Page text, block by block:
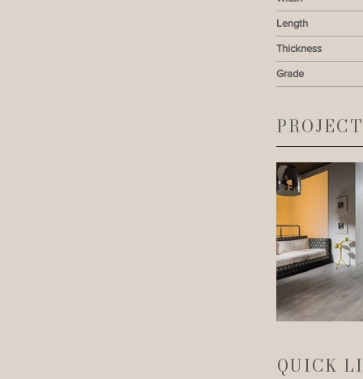
Length
Thickness
Grade
QUICK